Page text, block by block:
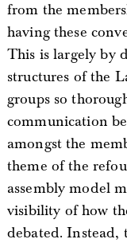
from the
having these
This is largely by
structures of the
groups so
communication
amongst the
theme of the
assembly model
visibility of how
debated. Instead,